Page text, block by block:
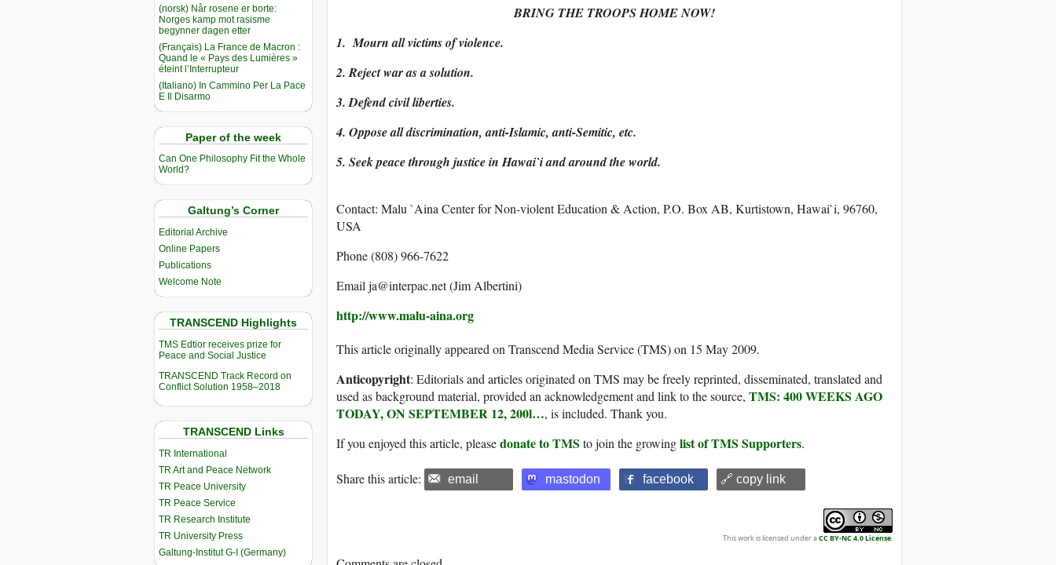
(norsk) Når rosene er borte:
Norges kamp mot rasisme
begynner dagen etter
(Français) La France de Macron :
Quand le « Pays des Lumières »
éteint l’Interrupteur
(Italiano) In Cammino Per La Pace
E Il Disarmo
Paper of the week
Can One Philosophy Fit the Whole
World?
Galtung’s Corner
Editorial Archive
Online Papers
Publications
Welcome Note
TRANSCEND Highlights
TMS Edtior receives prize for
Peace and Social Justice
TRANSCEND Track Record on
Conflict Solution 1958–2018
TRANSCEND Links
TR International
TR Art and Peace Network
TR Peace University
TR Peace Service
TR Research Institute
TR University Press
Galtung-Institut G-I (Germany)
BRING THE TROOPS HOME NOW!
1. Mourn all victims of violence.
2. Reject war as a solution.
3. Defend civil liberties.
4. Oppose all discrimination, anti-Islamic, anti-Semitic, etc.
5. Seek peace through justice in Hawai`i and around the world.
Contact: Malu `Aina Center for Non-violent Education & Action, P.O. Box AB, Kurtistown, Hawai`i, 96760,
USA
Phone (808) 966-7622
Email ja@interpac.net (Jim Albertini)
http://www.malu-aina.org
This article originally appeared on Transcend Media Service (TMS) on 15 May 2009.
Anticopyright: Editorials and articles originated on TMS may be freely reprinted, disseminated, translated and
used as background material, provided an acknowledgement and link to the source, TMS: 400 WEEKS AGO
TODAY, ON SEPTEMBER 12, 200l…, is included. Thank you.
If you enjoyed this article, pleasedonate to TMS to join the growinglist of TMS Supporters.
Share this article: email mastodon facebook 🔗 copy link
This work is licensed under aCC BY-NC 4.0 License.